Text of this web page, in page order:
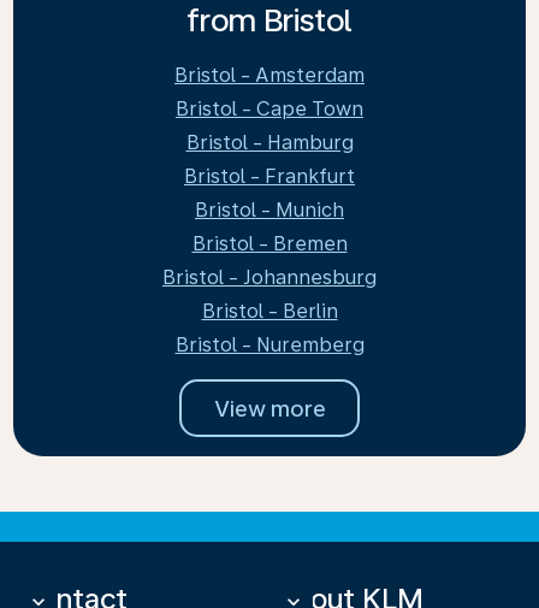
from Bristol
Bristol - Amsterdam
Bristol - Cape Town
Bristol - Hamburg
Bristol - Frankfurt
Bristol - Munich
Bristol - Bremen
Bristol - Johannesburg
Bristol - Berlin
Bristol - Nuremberg
View more
Contact
keyboard_arrow_down About KLM
keyboard_arrow_down